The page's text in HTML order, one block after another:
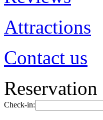
Attractions
Contact us
Reservation
Check-in: